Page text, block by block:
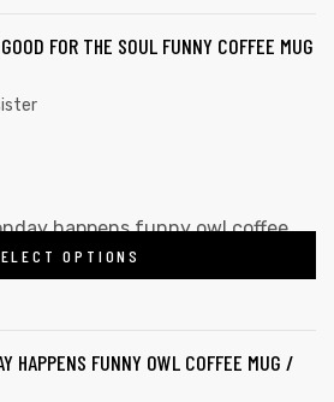
FOR THE SOUL FUNNY COFFEE MUG
OPTIONS
HAPPENS FUNNY OWL COFFEE MUG /